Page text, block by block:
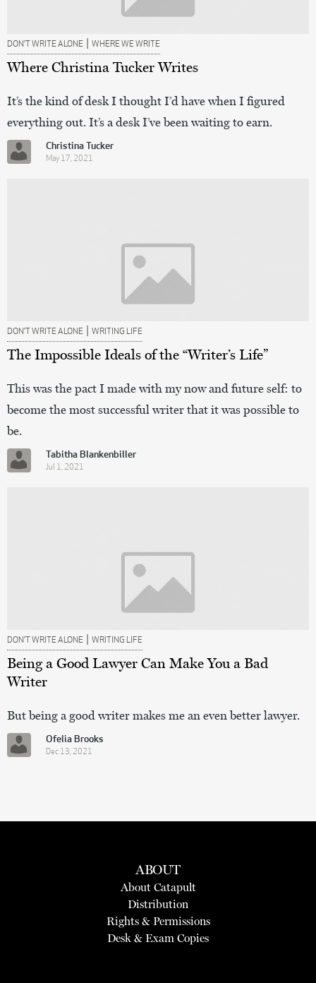
DON’T WRITE ALONE | WHERE WE WRITE
Where Christina Tucker Writes
It’s the kind of desk I thought I’d have when I figured
everything out. It’s a desk I’ve been waiting to earn.
Christina Tucker
May 17, 2021
DON’T WRITE ALONE | WRITING LIFE
The Impossible Ideals of the “Writer’s Life”
This was the pact I made with my now and future self: to
become the most successful writer that it was possible to
be.
Tabitha Blankenbiller
Jul 1, 2021
DON’T WRITE ALONE | WRITING LIFE
Being a Good Lawyer Can Make You a Bad
Writer
But being a good writer makes me an even better lawyer.
Ofelia Brooks
Dec 13, 2021
ABOUT
About Catapult
Distribution
Rights & Permissions
Desk & Exam Copies